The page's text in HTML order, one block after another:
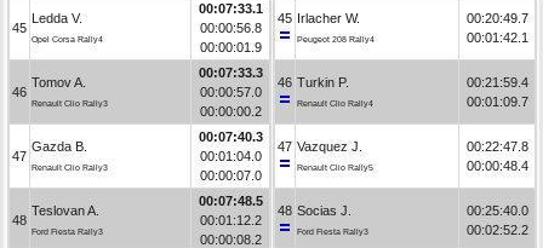
45
Ledda V.
Opel Corsa Rally4
00:07:33.1
00:00:56.8
00:00:01.9
46
Tomov A.
Renault Clio Rally3
00:07:33.3
00:00:57.0
00:00:00.2
47
Gazda B.
Renault Clio Rally3
00:07:40.3
00:01:04.0
00:00:07.0
48
Teslovan A.
Ford Fiesta Rally3
00:07:48.5
00:01:12.2
00:00:08.2
45 Irlacher W.
Peugeot 208 Rally4
00:20:49.7
00:01:42.1
46 Turkin P.
Renault Clio Rally4
00:21:59.4
00:01:09.7
47 Vazquez J.
Renault Clio Rally5
00:22:47.8
00:00:48.4
48 Socias J.
Ford Fiesta Rally3
00:25:40.0
00:02:52.2